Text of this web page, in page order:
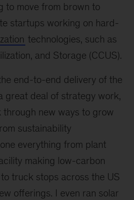
to move from brown to
startups working on hard-
technologies, such as
and Storage (CCUS).
end-to-end delivery of the
great deal of strategy work,
through new ways to grow
sustainability
everything from plant
making low-carbon
truck stops across the US
offerings. I even ran solar